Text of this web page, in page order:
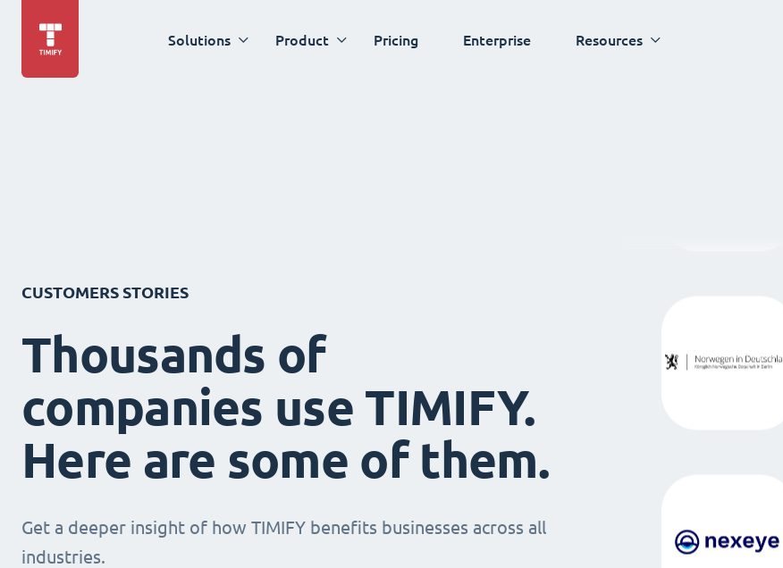
Solutions Product Pricing Enterprise Resources
CUSTOMERS STORIES
Thousands of
companies use TIMIFY.
Here are some of them.
Get a deeper insight of how TIMIFY benefits businesses across all
industries.